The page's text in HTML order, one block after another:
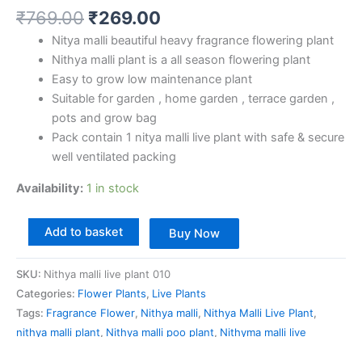
₹769.00 ₹269.00
Nitya malli beautiful heavy fragrance flowering plant
Nithya malli plant is a all season flowering plant
Easy to grow low maintenance plant
Suitable for garden , home garden , terrace garden ,
pots and grow bag
Pack contain 1 nitya malli live plant with safe & secure
well ventilated packing
Availability: 1 in stock
Add to basket Buy Now
SKU: Nithya malli live plant 010
Categories: Flower Plants, Live Plants
Tags: Fragrance Flower, Nithya malli, Nithya Malli Live Plant,
nithya malli plant, Nithya malli poo plant, Nithyma malli live